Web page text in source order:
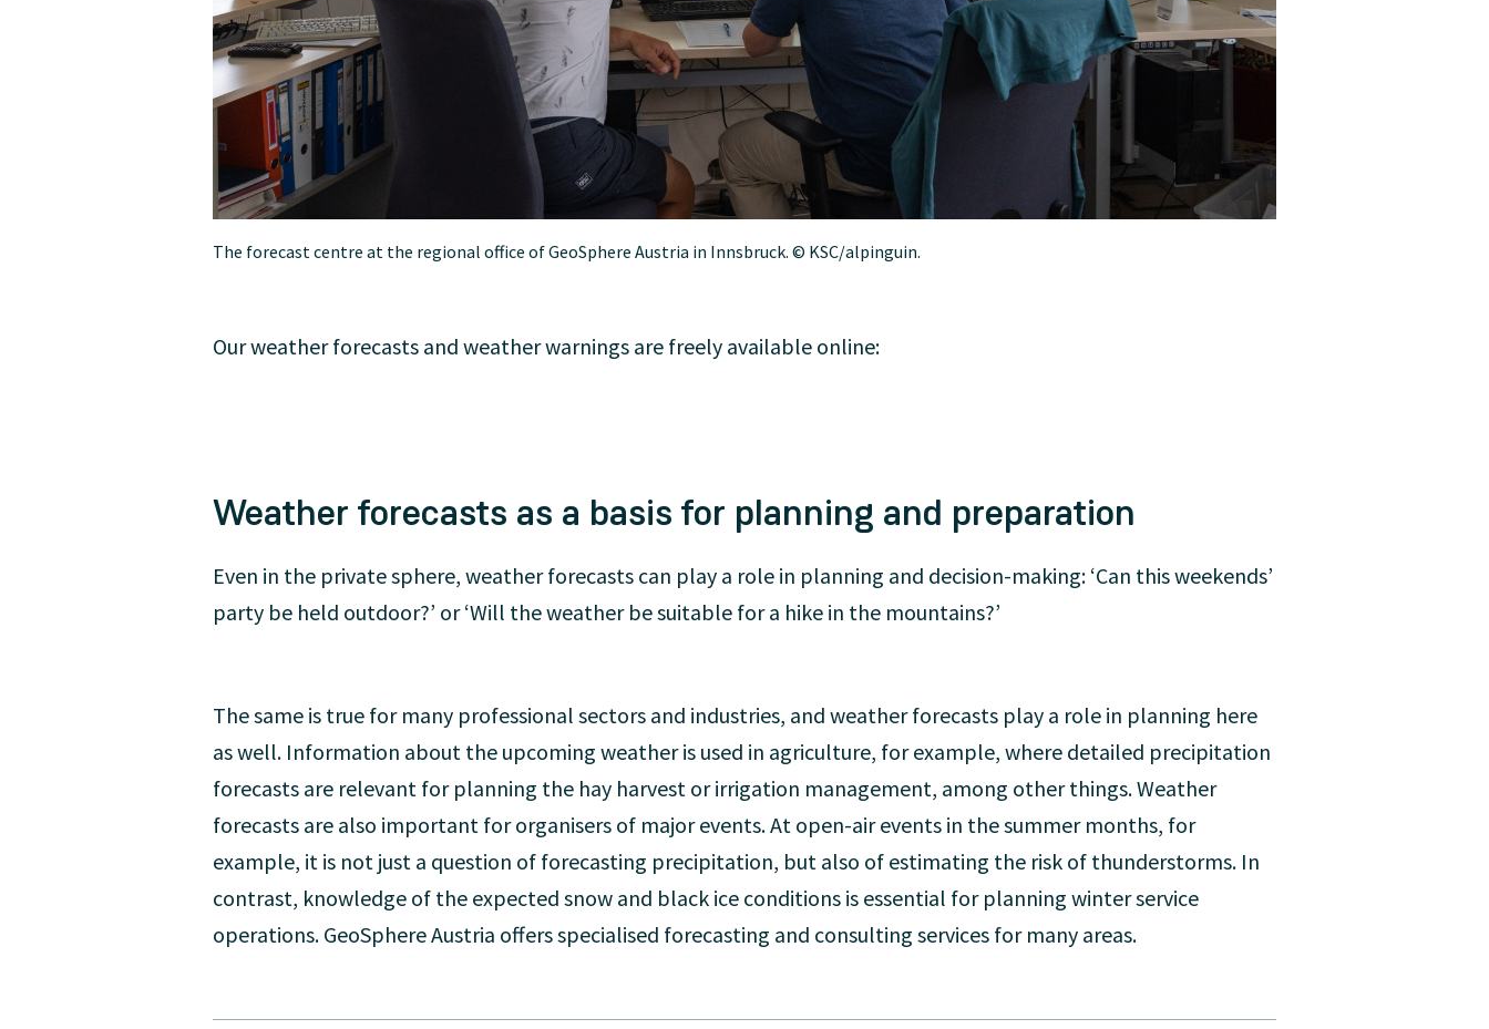
The forecast centre at the regional office of GeoSphere Austria in Innsbruck. © KSC/alpinguin.
Our weather forecasts and weather warnings are freely available online:
Weather forecasts as a basis for planning and preparation
Even in the private sphere, weather forecasts can play a role in planning and decision-making: ‘Can this weekends’
party be held outdoor?’ or ‘Will the weather be suitable for a hike in the mountains?’
The same is true for many professional sectors and industries, and weather forecasts play a role in planning here
as well. Information about the upcoming weather is used in agriculture, for example, where detailed precipitation
forecasts are relevant for planning the hay harvest or irrigation management, among other things. Weather
forecasts are also important for organisers of major events. At open-air events in the summer months, for
example, it is not just a question of forecasting precipitation, but also of estimating the risk of thunderstorms. In
contrast, knowledge of the expected snow and black ice conditions is essential for planning winter service
operations. GeoSphere Austria offers specialised forecasting and consulting services for many areas.